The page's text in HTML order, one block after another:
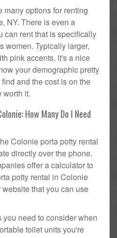
many options for renting
NY. There is even a
can rent that is specifically
women. Typically larger,
pink accents, it's a nice
your demographic pretty
and the cost is on the
worth it.
How Many Do I Need
Colonie porta potty rental
directly over the phone.
offer a calculator to
potty rental in Colonie
that you can use
you need to consider when
toilet units you're